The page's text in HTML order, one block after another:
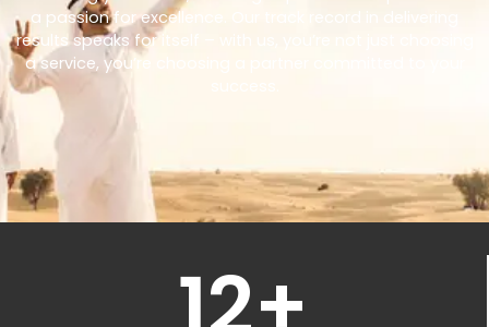
a passion for excellence. Our track record in delivering
results speaks for itself – with us, you’re not just choosing
a service, you’re choosing a partner committed to your